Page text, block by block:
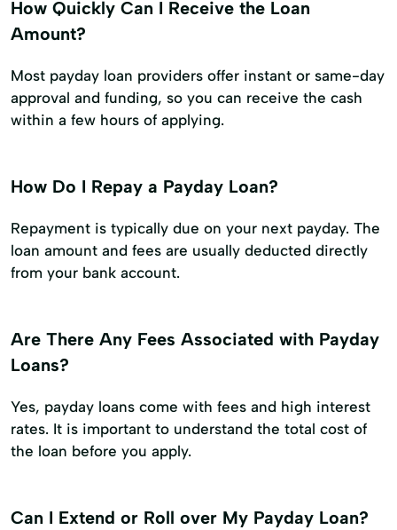
How Quickly Can I Receive the Loan
Amount?
Most payday loan providers offer instant or same-day
approval and funding, so you can receive the cash
within a few hours of applying.
How Do I Repay a Payday Loan?
Repayment is typically due on your next payday. The
loan amount and fees are usually deducted directly
from your bank account.
Are There Any Fees Associated with Payday
Loans?
Yes, payday loans come with fees and high interest
rates. It is important to understand the total cost of
the loan before you apply.
Can I Extend or Roll over My Payday Loan?